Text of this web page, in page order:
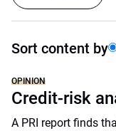
Sort content by
OPINION
Credit-risk
A PRI report finds